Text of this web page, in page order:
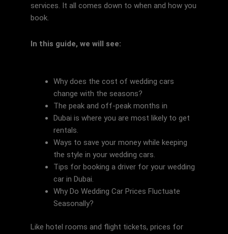
services. It all comes down to when and how you
book.
In this guide, we will see:
Why does the cost of wedding cars
change with the seasons?
The peak and off-peak months in
Dubai is where you are most likely to get
rentals.
Ways to save your money while keeping
the style in your wedding cars.
Tips for booking a driver for your wedding
car in Dubai.
Why Do Wedding Car Prices Fluctuate
Seasonally?
Like hotel rooms and flight tickets, prices for